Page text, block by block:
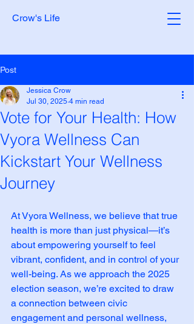
Crow's Life
Post
Vote for Your Health: How
Vyora Wellness Can
Kickstart Your Wellness
Journey
Jessica Crow
Jul 30, 2025 4 min read
At Vyora Wellness, we believe that true
health is more than just physical—it’s
about empowering yourself to feel
vibrant, confident, and in control of your
well-being. As we approach the 2025
election season, we’re excited to draw
a connection between civic
engagement and personal wellness,